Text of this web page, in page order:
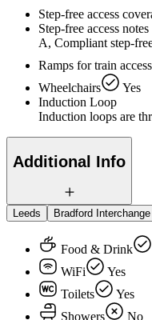
Step-free access
Step-free access notes
A, Compliant step-
Ramps for train access
Wheelchairs
Yes
Induction Loop
Induction loops are
Additional Info
Leeds Bradford Interchange
Food & Drink
WiFi
Yes
Toilets
Yes
Showers
No